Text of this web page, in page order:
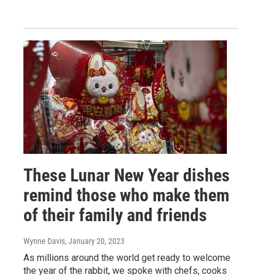
These Lunar New Year dishes
remind those who make them
of their family and friends
Wynne Davis, January 20, 2023
As millions around the world get ready to welcome
the year of the rabbit, we spoke with chefs, cooks